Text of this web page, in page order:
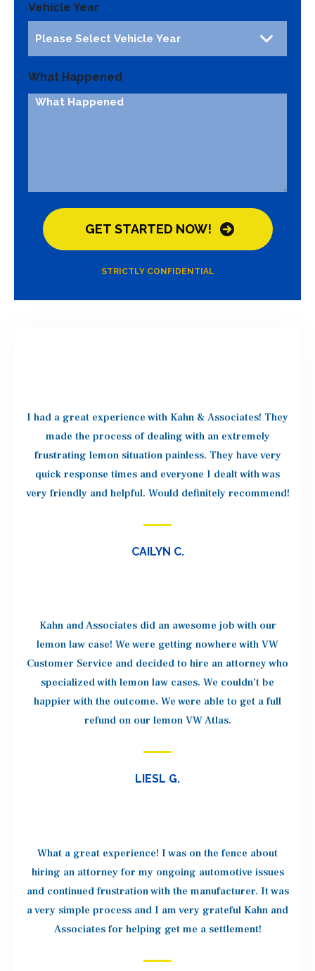
Vehicle Year
What Happened
STRICTLY CONFIDENTIAL
I had a great experience with Kahn & Associates! They
made the process of dealing with an extremely
frustrating lemon situation painless. They have very
quick response times and everyone I dealt with was
very friendly and helpful. Would definitely recommend!
CAILYN C.
Kahn and Associates did an awesome job with our
lemon law case! We were getting nowhere with VW
Customer Service and decided to hire an attorney who
specialized with lemon law cases. We couldn’t be
happier with the outcome. We were able to get a full
refund on our lemon VW Atlas.
LIESL G.
What a great experience! I was on the fence about
hiring an attorney for my ongoing automotive issues
and continued frustration with the manufacturer. It was
a very simple process and I am very grateful Kahn and
Associates for helping get me a settlement!